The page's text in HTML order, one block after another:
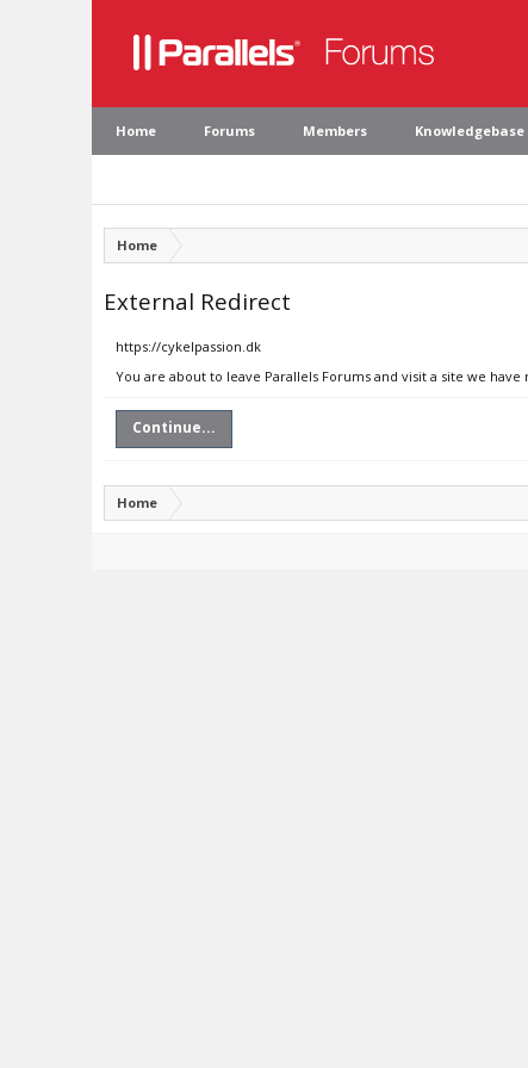
Home Forums Members Knowledgebase
Home
External Redirect
https://cykelpassion.dk
You are about to leave Parallels Forums and visit a site we
Continue...
Home